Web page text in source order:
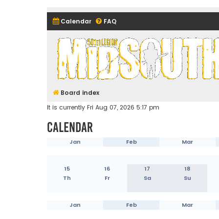
Calendar FAQ
Midsouth Garrison (and
Board index
It is currently Fri Aug 07, 2026 5:17 pm
Calendar
Jan Feb Mar
15
16 17 18
Th
Fr Sa Su
Jan Feb Mar